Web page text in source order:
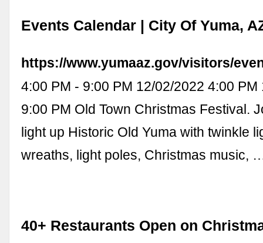
Events Calendar | City Of Yuma,
https://www.yumaaz.gov/visitors/
4:00 PM - 9:00 PM 12/02/2022 4:00 PM
9:00 PM Old Town Christmas Festival.
light up Historic Old Yuma with twinkle
wreaths, light poles, Christmas music,
40+ Restaurants Open on